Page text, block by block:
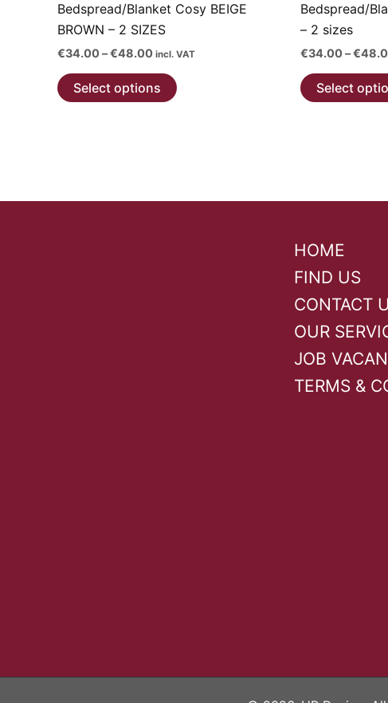
Bedspread/Blanket Cosy BEIGE
BROWN – 2 SIZES
€34.00 –€48.00 Price
€34.00
through
incl. VAT
Select options
product
options
Bedspread/
– 2 sizes
€34.00 –€
Select
HOME
FIND US
CONTACT
OUR
JOB
TERMS &